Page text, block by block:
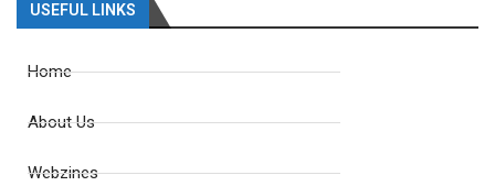
USEFUL LINKS
Home
About Us
Webzines